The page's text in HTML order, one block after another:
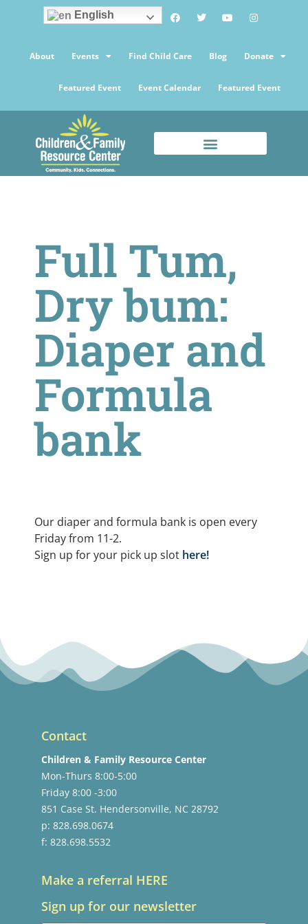
English
About Events Find Child Care Blog Donate
Featured Event Event Calendar Featured Event
Full Tum,
Dry bum:
Diaper and
Formula
bank
Our diaper and formula bank is open every
Friday from 11-2.
Sign up for your pick up slot here!
Contact
Children & Family Resource Center
Mon-Thurs 8:00-5:00
Friday 8:00 -3:00
851 Case St. Hendersonville, NC 28792
p: 828.698.0674
f: 828.698.5532
Make a referral HERE
Sign up for our newsletter